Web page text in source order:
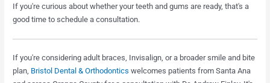
If you're curious about whether your teeth and gums are ready, that's a
good time to schedule a consultation.
If you're considering adult braces, Invisalign, or a broader smile and bite
plan, Bristol Dental & Orthodontics welcomes patients from Santa Ana